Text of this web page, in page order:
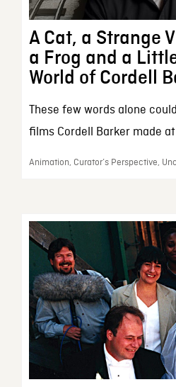
A Cat, a Strange
a Frog and a
World of Cordell
These few words alone
films Cordell Barker made
Animation, Curator’s Perspective,